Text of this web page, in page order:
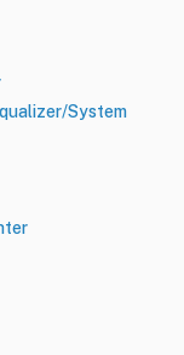
System